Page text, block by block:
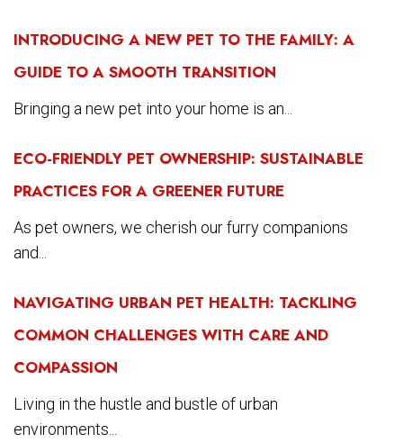
INTRODUCING A NEW PET TO THE FAMILY: A
GUIDE TO A SMOOTH TRANSITION
Bringing a new pet into your home is an...
ECO-FRIENDLY PET OWNERSHIP: SUSTAINABLE
PRACTICES FOR A GREENER FUTURE
As pet owners, we cherish our furry companions
and...
NAVIGATING URBAN PET HEALTH: TACKLING
COMMON CHALLENGES WITH CARE AND
COMPASSION
Living in the hustle and bustle of urban
environments...